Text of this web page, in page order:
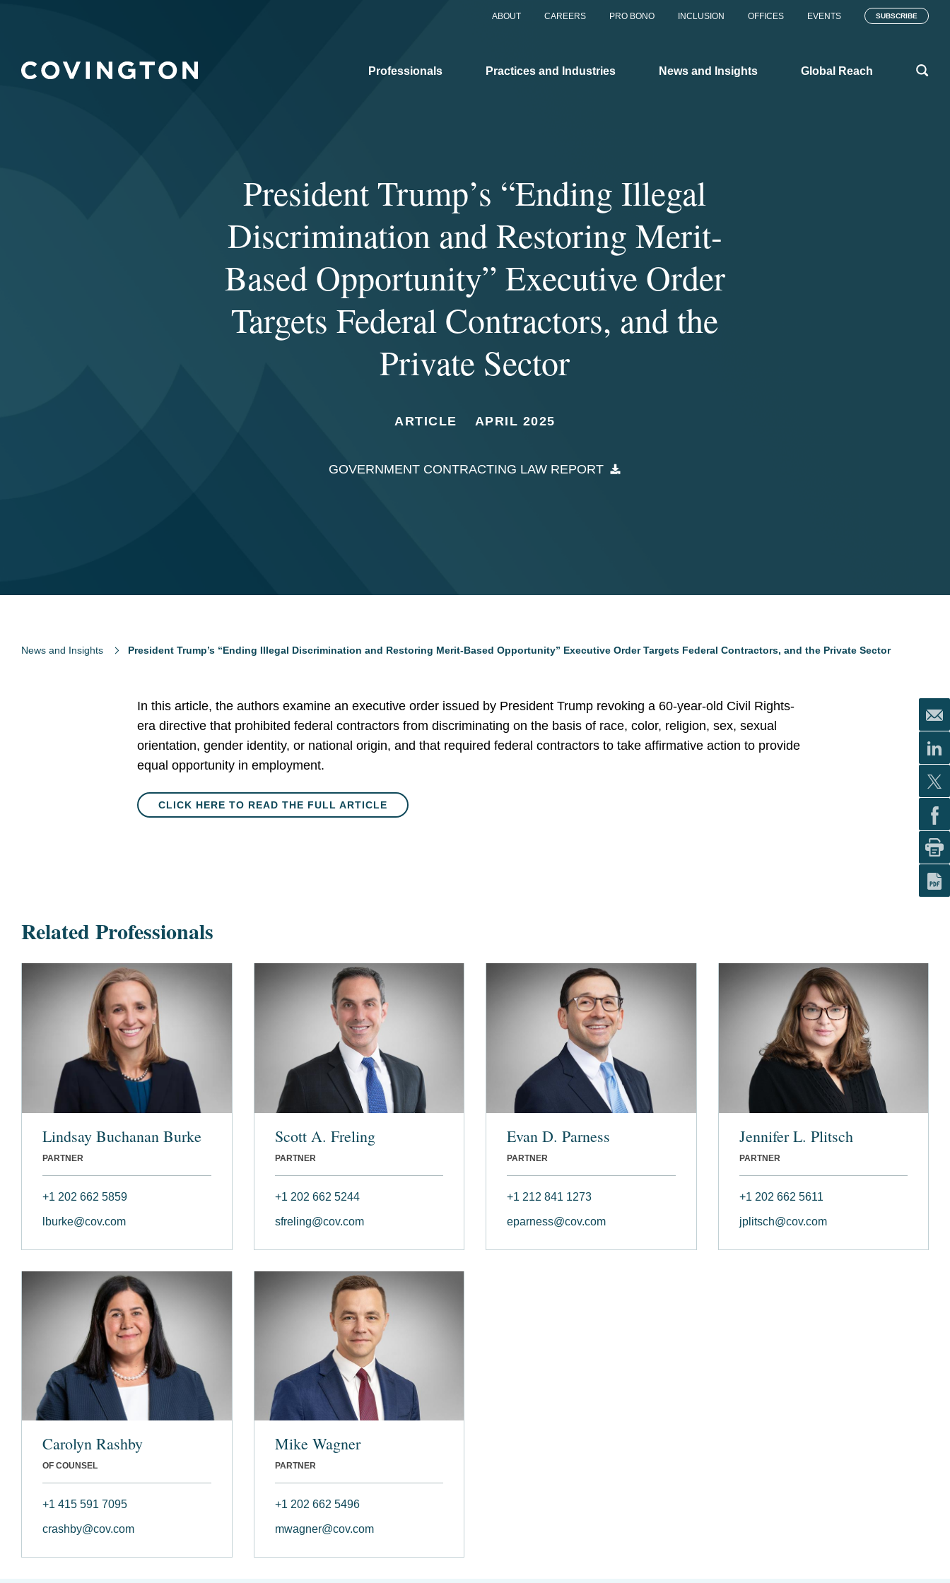
ABOUT CAREERS PRO BONO INCLUSION OFFICES EVENTS SUBSCRIBE
Professionals Practices and Industries News and Insights Global Reach
President Trump’s “Ending Illegal
Discrimination and Restoring Merit-
Based Opportunity” Executive Order
Targets Federal Contractors, and the
Private Sector
ARTICLE APRIL 2025
GOVERNMENT CONTRACTING LAW REPORT
News and Insights President Trump’s “Ending Illegal Discrimination and Restoring Merit-Based Opportunity” Executive Order Targets Federal Contractors, and the Private Sector
In this article, the authors examine an executive order issued by President Trump revoking a 60-year-old Civil Rights-
era directive that prohibited federal contractors from discriminating on the basis of race, color, religion, sex, sexual
orientation, gender identity, or national origin, and that required federal contractors to take affirmative action to provide
equal opportunity in employment.
CLICK HERE TO READ THE FULL ARTICLE
Related Professionals
Lindsay Buchanan Burke
PARTNER
+1 202 662 5859
lburke@cov.com
Scott A. Freling
PARTNER
+1 202 662 5244
sfreling@cov.com
Evan D. Parness
PARTNER
+1 212 841 1273
eparness@cov.com
Jennifer L. Plitsch
PARTNER
+1 202 662 5611
jplitsch@cov.com
Carolyn Rashby
OF COUNSEL
+1 415 591 7095
crashby@cov.com
Mike Wagner
PARTNER
+1 202 662 5496
mwagner@cov.com